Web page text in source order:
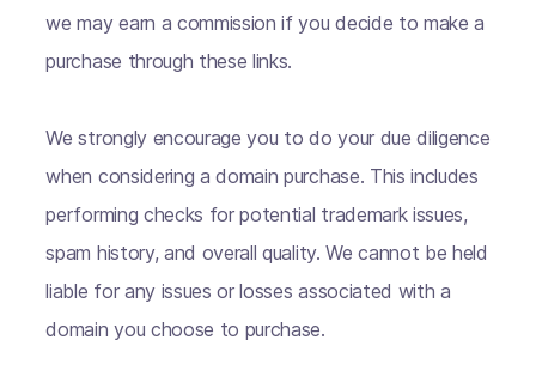
we may earn a commission if you decide to make a
purchase through these links.
We strongly encourage you to do your due diligence
when considering a domain purchase. This includes
performing checks for potential trademark issues,
spam history, and overall quality. We cannot be held
liable for any issues or losses associated with a
domain you choose to purchase.